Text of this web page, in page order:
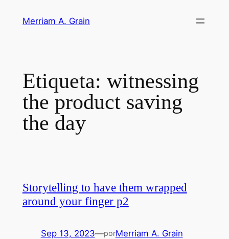
Merriam A. Grain
Etiqueta: witnessing
the product saving
the day
Storytelling to have them wrapped
around your finger p2
Sep 13, 2023—porMerriam A. Grain